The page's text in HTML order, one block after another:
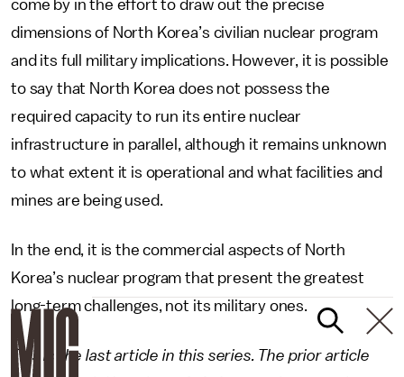
come by in the effort to draw out the precise
dimensions of North Korea’s civilian nuclear program
and its full military implications. However, it is possible
to say that North Korea does not possess the
required capacity to run its entire nuclear
infrastructure in parallel, although it remains unknown
to what extent it is operational and what facilities and
mines are being used.
In the end, it is the commercial aspects of North
Korea’s nuclear program that present the greatest
long-term challenges, not its military ones.
This is the last article in this series. The prior article